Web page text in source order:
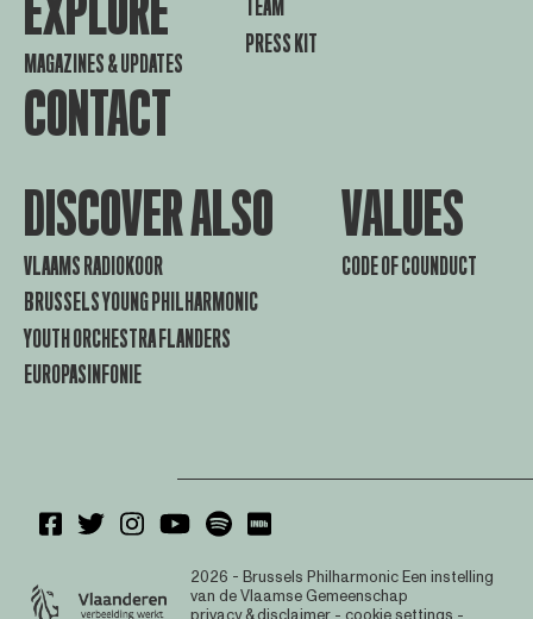
MAGAZINES & UPDATES
CONTACT
TEAM
PRESS KIT
DISCOVER ALSO
VLAAMS RADIOKOOR
BRUSSELS YOUNG PHILHARMONIC
YOUTH ORCHESTRA FLANDERS
EUROPASINFONIE
VALUES
CODE OF COUNDUCT
2026 - Brussels PhilharmonicEen instelling
van de Vlaamse Gemeenschap